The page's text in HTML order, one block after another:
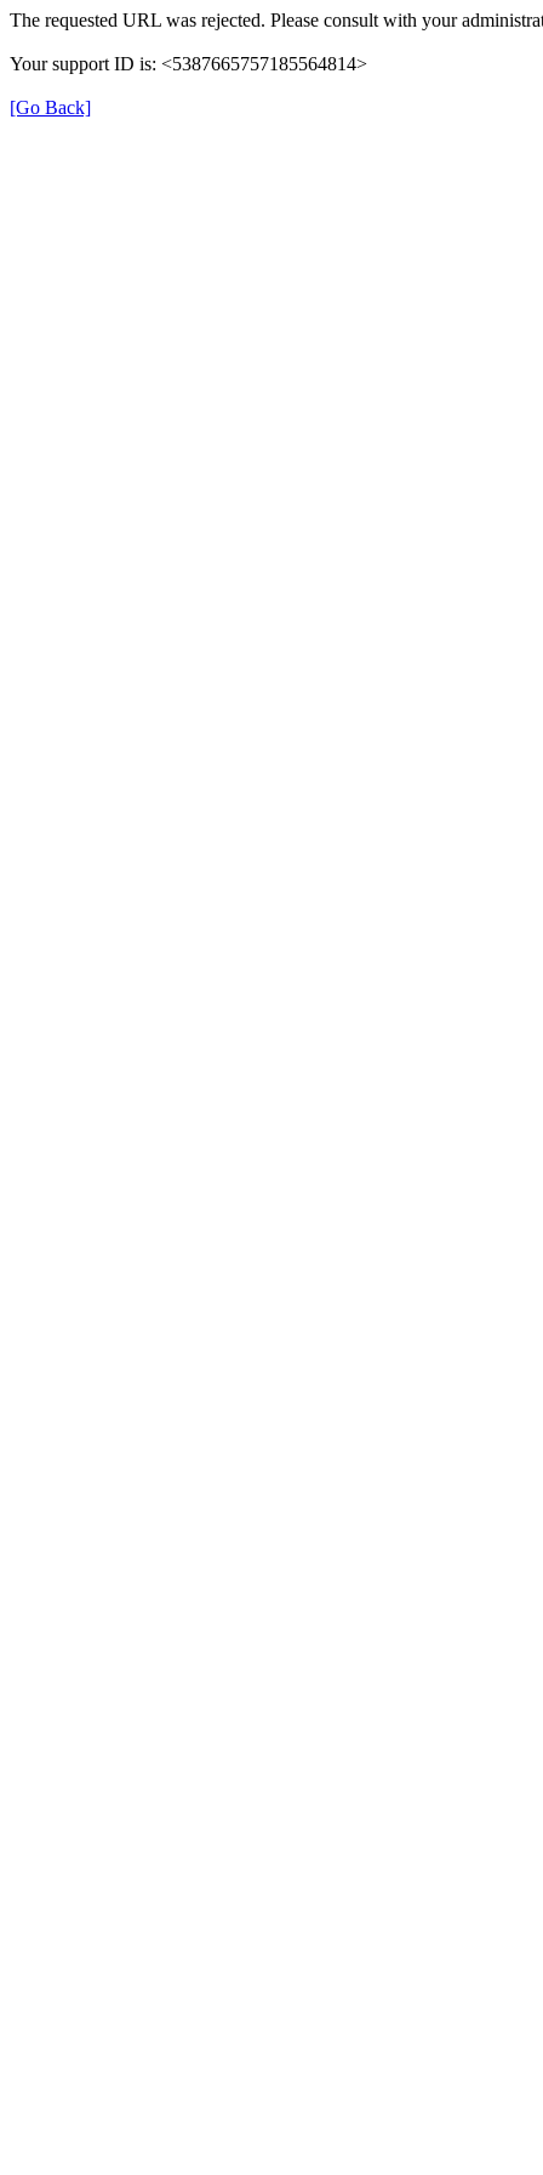
The requested URL was rejected. Please consult with your
Your support ID is: <5387665757185564814>
[Go Back]